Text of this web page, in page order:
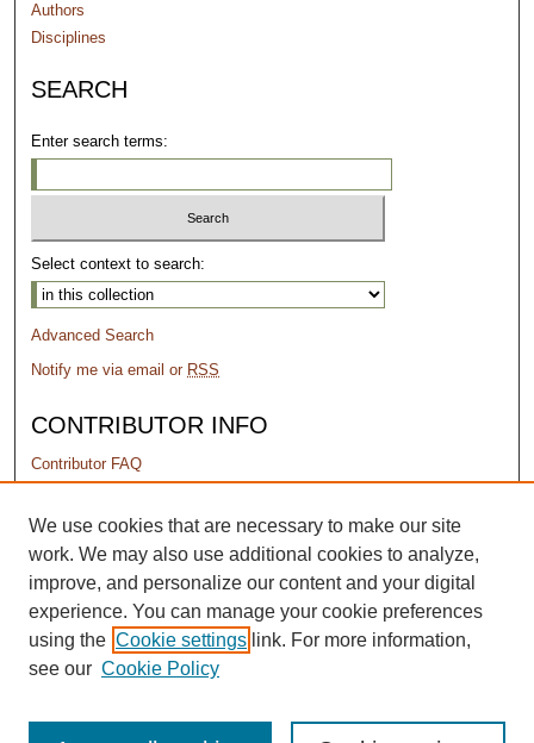
Authors
Disciplines
SEARCH
Enter search terms:
Select context to search:
Advanced Search
Notify me via email or RSS
CONTRIBUTOR INFO
Contributor FAQ
PERMISSIONS
Terms of Use
We use cookies that are necessary to make our site
work. We may also use additional cookies to analyze,
improve, and personalize our content and your digital
experience. You can manage your cookie preferences
using the Cookie settings link. For more information,
see our Cookie Policy